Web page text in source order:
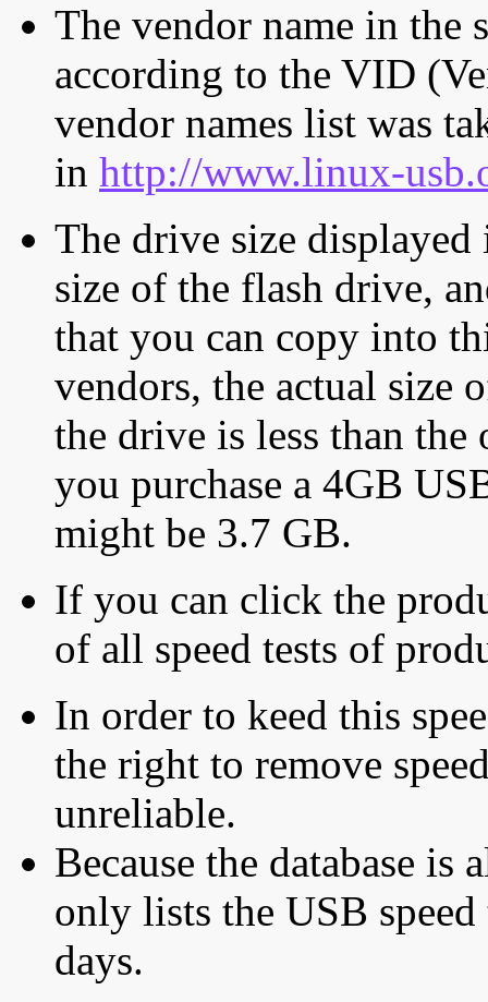
The vendor name in the
according to the VID
vendor names list was
in http://www.linux-
The drive size displayed
size of the flash drive,
that you can copy into
vendors, the actual size
the drive is less than
you purchase a 4GB
might be 3.7 GB.
If you can click the
of all speed tests of
In order to keed this
the right to remove
unreliable.
Because the database is
only lists the USB
days.